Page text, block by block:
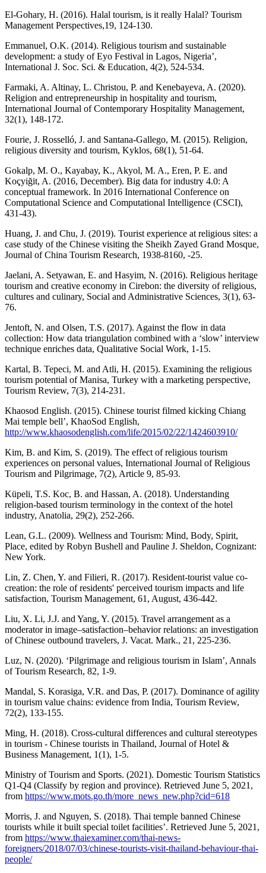
El-Gohary, H. (2016). Halal tourism, is it really Halal? Tourism
Management Perspectives,19, 124-130.
Emmanuel, O.K. (2014). Religious tourism and sustainable
development: a study of Eyo Festival in Lagos, Nigeria’,
International J. Soc. Sci. & Education, 4(2), 524-534.
Farmaki, A. Altinay, L. Christou, P. and Kenebayeva, A. (2020).
Religion and entrepreneurship in hospitality and tourism,
International Journal of Contemporary Hospitality Management,
32(1), 148-172.
Fourie, J. Rosselló, J. and Santana‐Gallego, M. (2015). Religion,
religious diversity and tourism, Kyklos, 68(1), 51-64.
Gokalp, M. O., Kayabay, K., Akyol, M. A., Eren, P. E. and
Koçyiğit, A. (2016, December). Big data for industry 4.0: A
conceptual framework. In 2016 International Conference on
Computational Science and Computational Intelligence (CSCI),
431-43).
Huang, J. and Chu, J. (2019). Tourist experience at religious sites: a
case study of the Chinese visiting the Sheikh Zayed Grand Mosque,
Journal of China Tourism Research, 1938-8160, -25.
Jaelani, A. Setyawan, E. and Hasyim, N. (2016). Religious heritage
tourism and creative economy in Cirebon: the diversity of religious,
cultures and culinary, Social and Administrative Sciences, 3(1), 63-
76.
Jentoft, N. and Olsen, T.S. (2017). Against the flow in data
collection: How data triangulation combined with a ‘slow’ interview
technique enriches data, Qualitative Social Work, 1-15.
Kartal, B. Tepeci, M. and Atli, H. (2015). Examining the religious
tourism potential of Manisa, Turkey with a marketing perspective,
Tourism Review, 7(3), 214-231.
Khaosod English. (2015). Chinese tourist filmed kicking Chiang
Mai temple bell’, KhaoSod English,
http://www.khaosodenglish.com/life/2015/02/22/1424603910/
Kim, B. and Kim, S. (2019). The effect of religious tourism
experiences on personal values, International Journal of Religious
Tourism and Pilgrimage, 7(2), Article 9, 85-93.
Küpeli, T.S. Koc, B. and Hassan, A. (2018). Understanding
religion-based tourism terminology in the context of the hotel
industry, Anatolia, 29(2), 252-266.
Lean, G.L. (2009). Wellness and Tourism: Mind, Body, Spirit,
Place, edited by Robyn Bushell and Pauline J. Sheldon, Cognizant:
New York.
Lin, Z. Chen, Y. and Filieri, R. (2017). Resident-tourist value co-
creation: the role of residents' perceived tourism impacts and life
satisfaction, Tourism Management, 61, August, 436-442.
Liu, X. Li, J.J. and Yang, Y. (2015). Travel arrangement as a
moderator in image–satisfaction–behavior relations: an investigation
of Chinese outbound travelers, J. Vacat. Mark., 21, 225-236.
Luz, N. (2020). ‘Pilgrimage and religious tourism in Islam’, Annals
of Tourism Research, 82, 1-9.
Mandal, S. Korasiga, V.R. and Das, P. (2017). Dominance of agility
in tourism value chains: evidence from India, Tourism Review,
72(2), 133-155.
Ming, H. (2018). Cross-cultural differences and cultural stereotypes
in tourism - Chinese tourists in Thailand, Journal of Hotel &
Business Management, 1(1), 1-5.
Ministry of Tourism and Sports. (2021). Domestic Tourism Statistics
Q1-Q4 (Classify by region and province). Retrieved June 5, 2021,
from https://www.mots.go.th/more_news_new.php?cid=618
Morris, J. and Nguyen, S. (2018). Thai temple banned Chinese
tourists while it built special toilet facilities’. Retrieved June 5, 2021,
from https://www.thaiexaminer.com/thai-news-
foreigners/2018/07/03/chinese-tourists-visit-thailand-behaviour-thai-
people/